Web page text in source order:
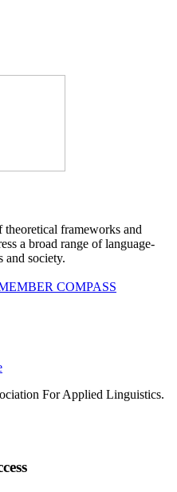
frameworks and
a broad range of language-
and society.
COMPASS
For Applied Linguistics.